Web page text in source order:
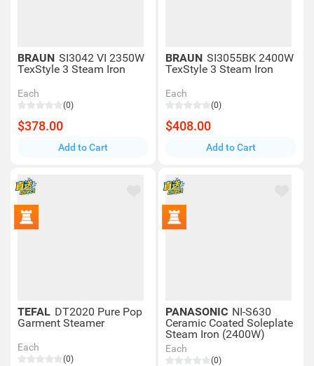
BRAUN SI3042 VI 2350W
TexStyle 3 Steam Iron
Each
(0)
$378.00
Add to Cart
BRAUN SI3055BK 2400W
TexStyle 3 Steam Iron
Each
(0)
$408.00
Add to Cart
TEFAL DT2020 Pure Pop
Garment Steamer
Each
(0)
PANASONIC NI-S630
Ceramic Coated Soleplate
Steam Iron (2400W)
Each
(0)